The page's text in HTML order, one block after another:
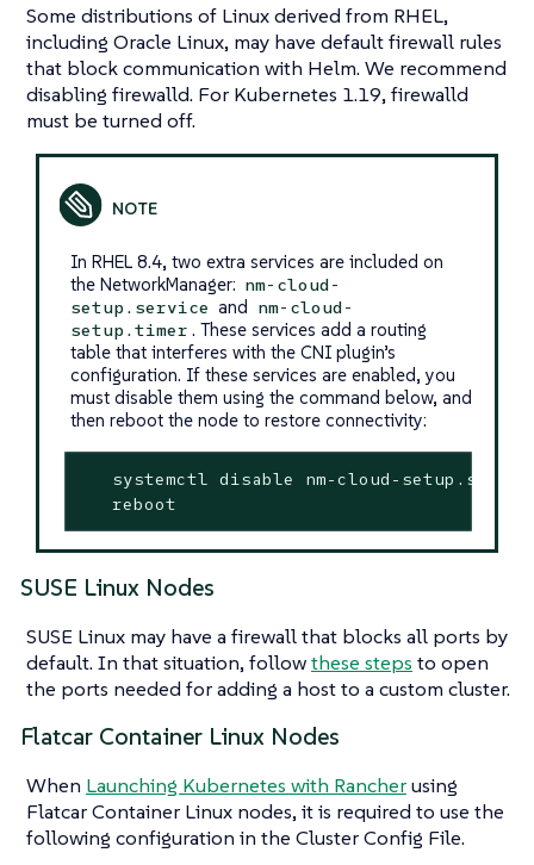
Some distributions of Linux derived from RHEL,
including Oracle Linux, may have default firewall rules
that block communication with Helm. We recommend
disabling firewalld. For Kubernetes 1.19, firewalld
must be turned off.
In RHEL 8.4, two extra services are included on
the NetworkManager: nm-cloud-
setup.service and nm-cloud-
setup.timer . These services add a routing
table that interferes with the CNI plugin’s
configuration. If these services are enabled, you
must disable them using the command below, and
then reboot the node to restore connectivity:
systemctl disable nm-cloud-
   reboot
SUSE Linux Nodes
SUSE Linux may have a firewall that blocks all ports by
default. In that situation, followthese steps to open
the ports needed for adding a host to a custom cluster.
Flatcar Container Linux Nodes
When Launching Kubernetes with Rancherusing
Flatcar Container Linux nodes, it is required to use the
following configuration in the Cluster Config File.